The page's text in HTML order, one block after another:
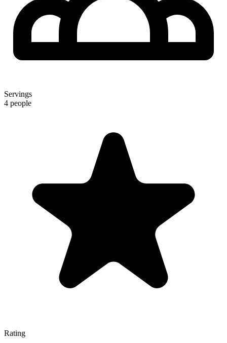
Servings
4 people
Rating